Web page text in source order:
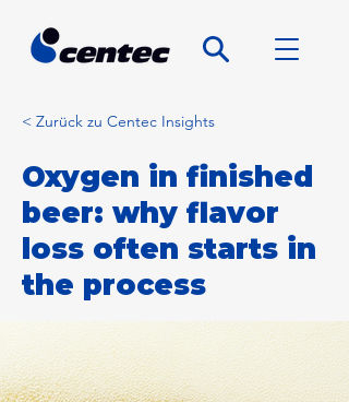
< Zurück zu Centec Insights
Oxygen in finished
beer: why flavor
loss often starts in
the process